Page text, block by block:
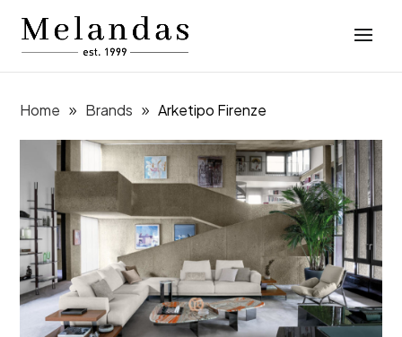
Home Brands Arketipo Firenze